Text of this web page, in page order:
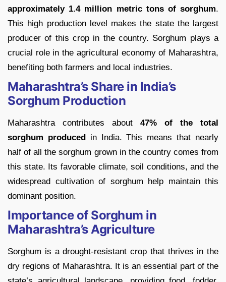
approximately 1.4 million metric tons of sorghum.
This high production level makes the state the largest
producer of this crop in the country. Sorghum plays a
crucial role in the agricultural economy of Maharashtra,
benefiting both farmers and local industries.
Maharashtra’s Share in India’s
Sorghum Production
Maharashtra contributes about 47% of the total
sorghum produced in India. This means that nearly
half of all the sorghum grown in the country comes from
this state. Its favorable climate, soil conditions, and the
widespread cultivation of sorghum help maintain this
dominant position.
Importance of Sorghum in
Maharashtra’s Agriculture
Sorghum is a drought-resistant crop that thrives in the
dry regions of Maharashtra. It is an essential part of the